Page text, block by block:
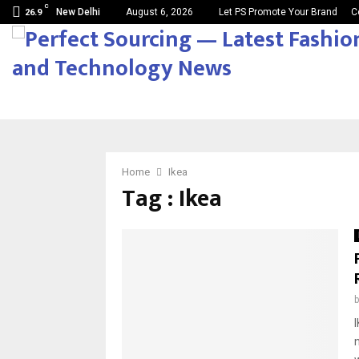
26.9
C
New Delhi August 6, 2026 Let PS Promote Your Brand
Home Ikea
Tag : Ikea